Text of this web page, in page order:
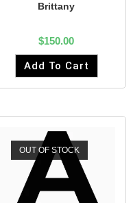
Brittany
$150.00
Add To Cart
OUT OF STOCK